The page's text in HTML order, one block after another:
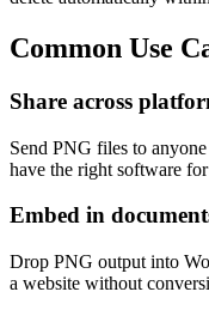
Common Use
Share across
Send PNG files to
have the right software
Embed in
Drop PNG output into
a website without